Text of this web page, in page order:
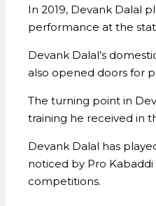
In 2019, Devank Dalal
performance at the
Devank Dalal’s
also opened doors for
The turning point in
training he received in
Devank Dalal has
noticed by Pro
competitions.